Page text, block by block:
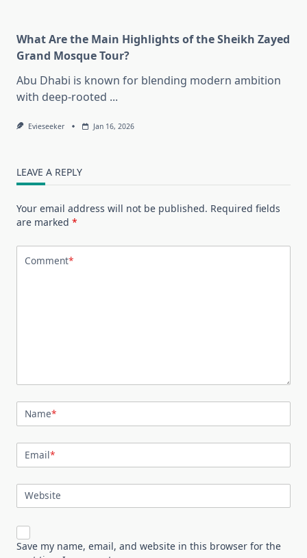
What Are the Main Highlights of the Sheikh Zayed
Grand Mosque Tour?
Abu Dhabi is known for blending modern ambition
with deep-rooted ...
Evieseeker Jan 16, 2026
LEAVE A REPLY
Your email address will not be published. Required fields
are marked *
Comment*
Name*
Email*
Website
Save my name, email, and website in this browser for the